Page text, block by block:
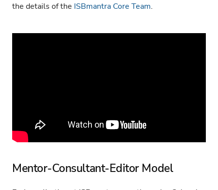
the details of the ISBmantra Core Team.
Mentor-Consultant-Editor Model